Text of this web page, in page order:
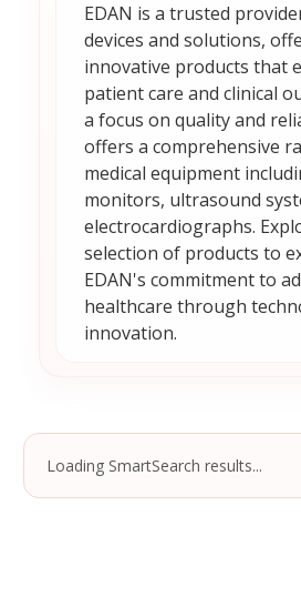
EDAN is a trusted
devices and solutions,
innovative products that
patient care and clinical
a focus on quality and
offers a comprehensive
medical equipment
monitors, ultrasound
electrocardiographs.
selection of products to
EDAN's commitment to
healthcare through
innovation.
Loading SmartSearch results...